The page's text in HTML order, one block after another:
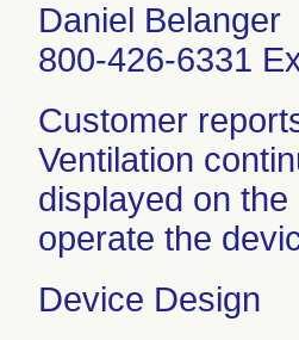
Daniel Belanger
800-426-6331
Customer
Ventilation
displayed on
operate the
Device Design